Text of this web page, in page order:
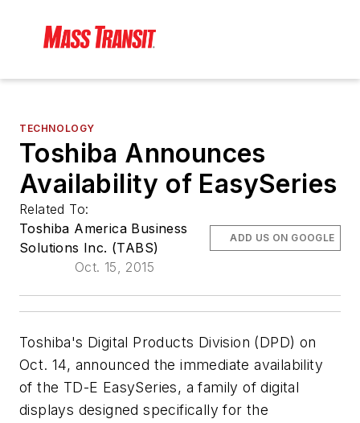
TECHNOLOGY
Toshiba Announces
Availability of EasySeries
Related To:
Toshiba America Business
Solutions Inc. (TABS)
Oct. 15, 2015
ADD US ON GOOGLE
Toshiba's Digital Products Division (DPD) on
Oct. 14, announced the immediate availability
of the TD-E EasySeries, a family of digital
displays designed specifically for the